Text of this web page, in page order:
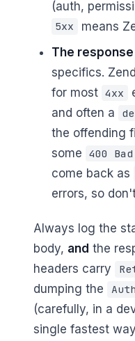
(auth,
5xx
means
The
specifics.
for most 4xx
and often a
the offending
some
400
come back as
errors, so
Always log the
body, and the
headers carry
dumping the
(carefully, in a
single fastest